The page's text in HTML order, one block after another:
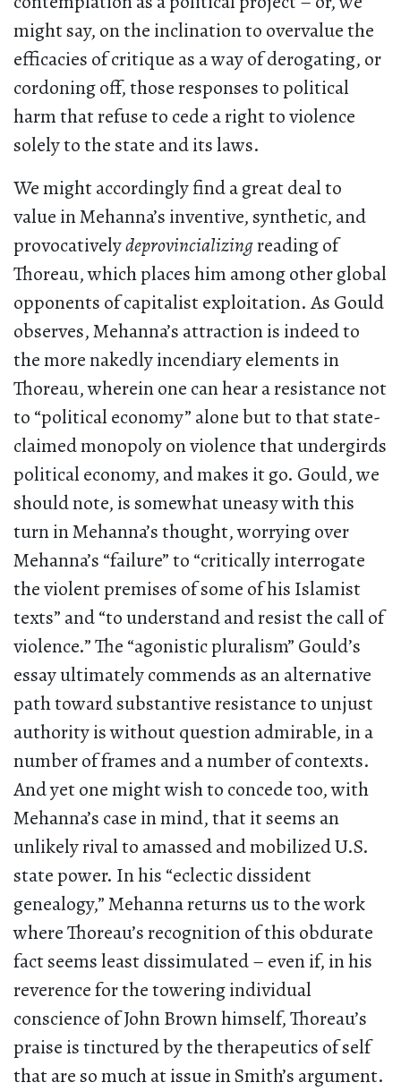
might say, on the inclination to overvalue the
efficacies of critique as a way of derogating, or
cordoning off, those responses to political
harm that refuse to cede a right to violence
solely to the state and its laws.
We might accordingly find a great deal to
value in Mehanna’s inventive, synthetic, and
provocativelydeprovincializingreading of
Thoreau, which places him among other global
opponents of capitalist exploitation. As Gould
observes, Mehanna’s attraction is indeed to
the more nakedly incendiary elements in
Thoreau, wherein one can hear a resistance not
to “political economy” alone but to that state-
claimed monopoly on violence that undergirds
political economy, and makes it go. Gould, we
should note, is somewhat uneasy with this
turn in Mehanna’s thought, worrying over
Mehanna’s “failure” to “critically interrogate
the violent premises of some of his Islamist
texts” and “to understand and resist the call of
violence.” The “agonistic pluralism” Gould’s
essay ultimately commends as an alternative
path toward substantive resistance to unjust
authority is without question admirable, in a
number of frames and a number of contexts.
And yet one might wish to concede too, with
Mehanna’s case in mind, that it seems an
unlikely rival to amassed and mobilized U.S.
state power. In his “eclectic dissident
genealogy,” Mehanna returns us to the work
where Thoreau’s recognition of this obdurate
fact seems least dissimulated – even if, in his
reverence for the towering individual
conscience of John Brown himself, Thoreau’s
praise is tinctured by the therapeutics of self
that are so much at issue in Smith’s argument.